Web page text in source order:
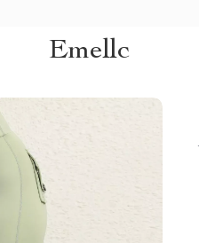
Emellc